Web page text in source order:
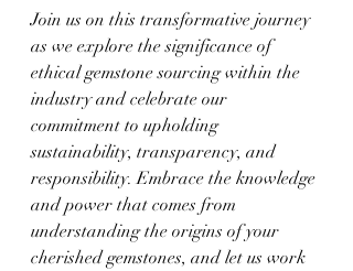
Join us on this transformative journey
as we explore the significance of
ethical gemstone sourcing within the
industry and celebrate our
commitment to upholding
sustainability, transparency, and
responsibility. Embrace the knowledge
and power that comes from
understanding the origins of your
cherished gemstones, and let us work